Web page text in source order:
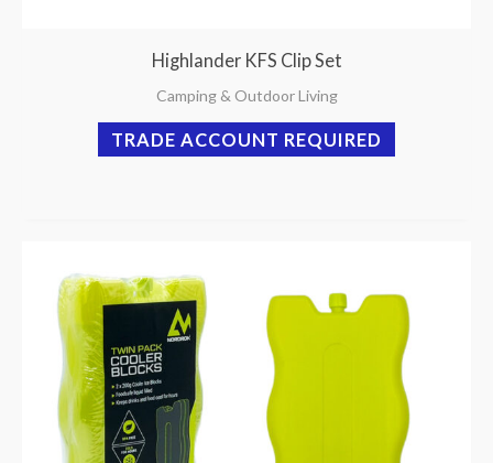
Highlander KFS Clip Set
Camping & Outdoor Living
TRADE ACCOUNT REQUIRED